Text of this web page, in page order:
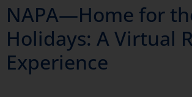
NAPA—Home for
Holidays: A Virtual
Experience